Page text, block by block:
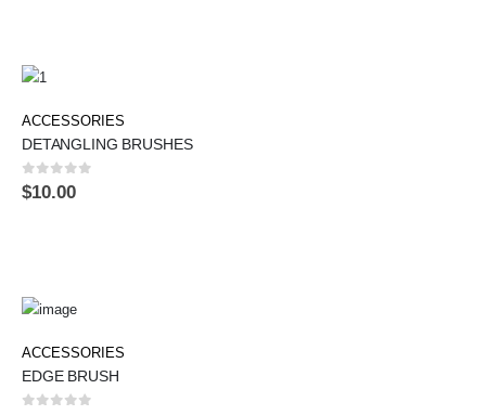
ACCESSORIES
DETANGLING BRUSHES
0out of 5
$10.00
ACCESSORIES
EDGE BRUSH